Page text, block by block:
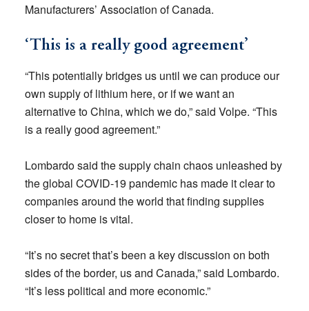
Manufacturers’ Association of Canada.
‘This is a really good agreement’
“This potentially bridges us until we can produce our
own supply of lithium here, or if we want an
alternative to China, which we do,” said Volpe. “This
is a really good agreement.”
Lombardo said the supply chain chaos unleashed by
the global COVID-19 pandemic has made it clear to
companies around the world that finding supplies
closer to home is vital.
“It’s no secret that’s been a key discussion on both
sides of the border, us and Canada,” said Lombardo.
“It’s less political and more economic.”